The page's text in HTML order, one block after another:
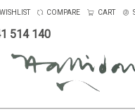
514 140
WISHLIST COMPARE CART